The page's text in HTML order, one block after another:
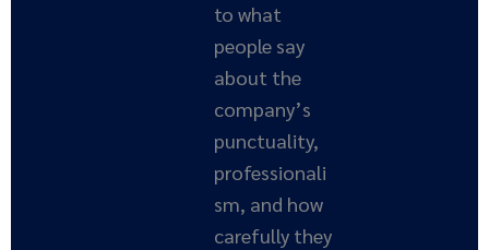
to what
people say
about the
company’s
punctuality,
professionali
sm, and how
carefully they